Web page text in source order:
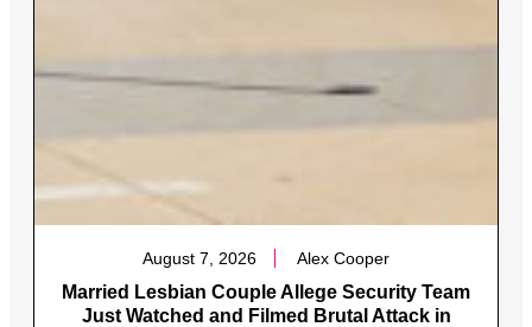
August 7, 2026 Alex Cooper
Married Lesbian Couple Allege Security Team
Just Watched and Filmed Brutal Attack in